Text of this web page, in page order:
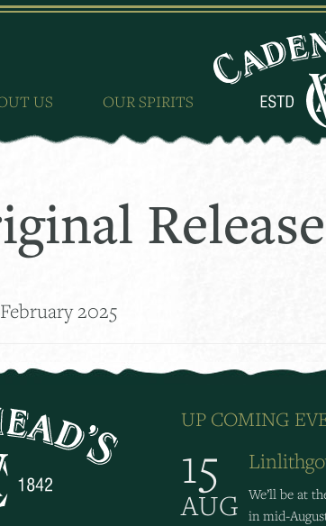
US OUR SPIRITS
2025
UP COMING
15
AUG We’ll be at
in mid-